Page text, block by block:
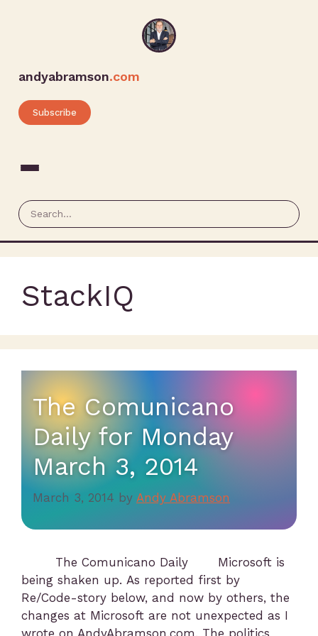
andyabramson.com
Subscribe
StackIQ
The Comunicano
Daily for Monday
March 3, 2014
March 3, 2014 by Andy Abramson
The Comunicano Daily Microsoft is
being shaken up. As reported first by
Re/Code-story below, and now by others, the
changes at Microsoft are not unexpected as I
wrote on AndyAbramson.com. The politics